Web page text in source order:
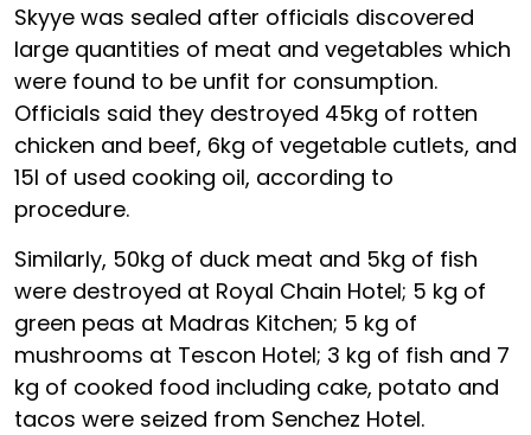
Skyye was sealed after officials discovered
large quantities of meat and vegetables which
were found to be unfit for consumption.
Officials said they destroyed 45kg of rotten
chicken and beef, 6kg of vegetable cutlets, and
15l of used cooking oil, according to
procedure.
Similarly, 50kg of duck meat and 5kg of fish
were destroyed at Royal Chain Hotel; 5 kg of
green peas at Madras Kitchen; 5 kg of
mushrooms at Tescon Hotel; 3 kg of fish and 7
kg of cooked food including cake, potato and
tacos were seized from Senchez Hotel.